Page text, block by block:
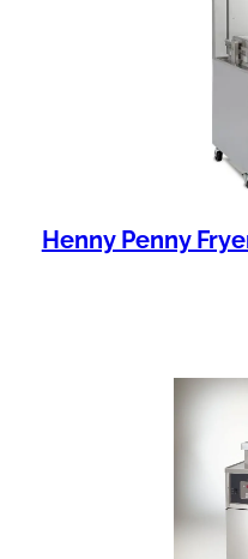
Henny Penny